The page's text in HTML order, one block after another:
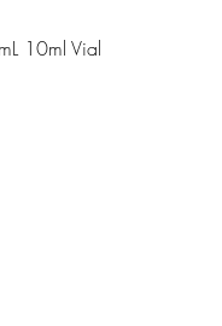
10ml Vial